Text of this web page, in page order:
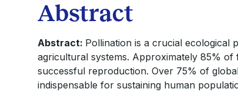
Microrobots
Abstract
Abstract: Pollination is a crucial ecological
agricultural systems. Approximately 85%
successful reproduction. Over 75% of
indispensable for sustaining human